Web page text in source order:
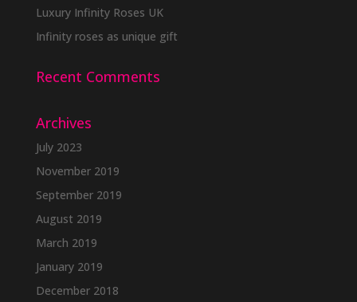
Luxury Infinity Roses UK
Infinity roses as unique gift
Recent Comments
Archives
July 2023
November 2019
September 2019
August 2019
March 2019
January 2019
December 2018